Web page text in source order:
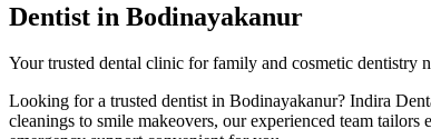
Dentist in Bodinayakanur
Your trusted dental clinic for family and cosmetic dentistry
Looking for a trusted dentist in Bodinayakanur? Indira
cleanings to smile makeovers, our experienced team